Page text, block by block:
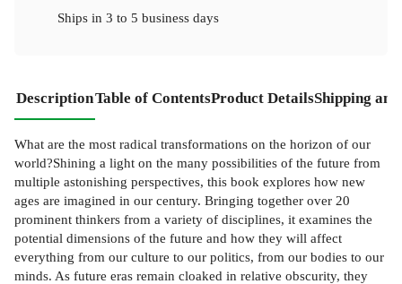
Ships in 3 to 5 business days
DescriptionTable of ContentsProduct DetailsShipping
What are the most radical transformations on the horizon of our
world?Shining a light on the many possibilities of the future from
multiple astonishing perspectives, this book explores how new
ages are imagined in our century. Bringing together over 20
prominent thinkers from a variety of disciplines, it examines the
potential dimensions of the future and how they will affect
everything from our culture to our politics, from our bodies to our
minds. As future eras remain cloaked in relative obscurity, they